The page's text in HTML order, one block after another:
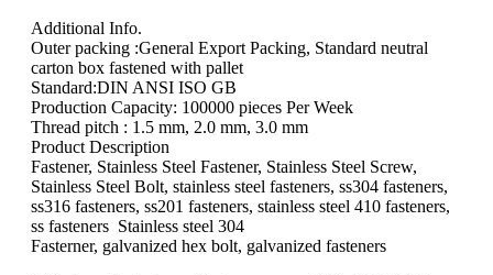
Additional Info.
Outer packing :General Export Packing, Standard neutral
carton box fastened with pallet
Standard:DIN ANSI ISO GB
Production Capacity: 100000 pieces Per Week
Thread pitch : 1.5 mm, 2.0 mm, 3.0 mm
Product Description
Fastener, Stainless Steel Fastener, Stainless Steel Screw,
Stainless Steel Bolt, stainless steel fasteners, ss304 fasteners,
ss316 fasteners, ss201 fasteners, stainless steel 410 fasteners,
ss fasteners Stainless steel 304
Fasterner, galvanized hex bolt, galvanized fasteners